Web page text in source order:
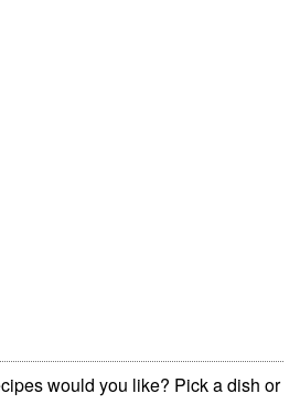
would you like? Pick a dish or